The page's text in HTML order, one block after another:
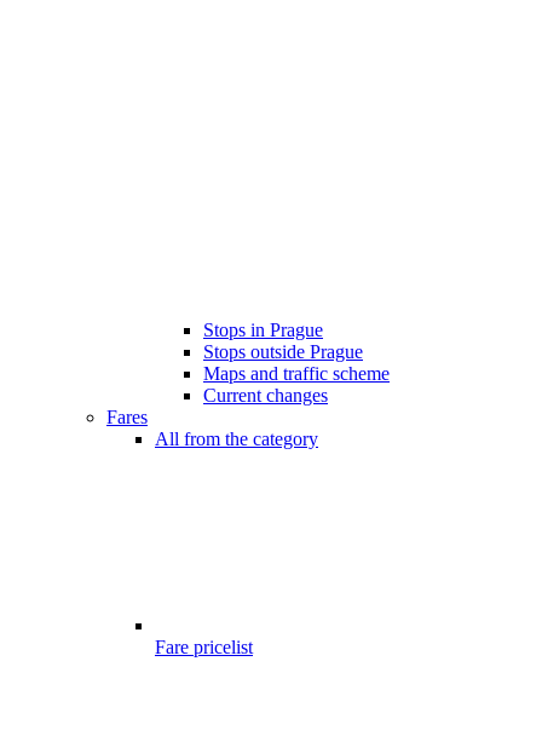
Stops in Prague
Stops outside Prague
Maps and traffic scheme
Current changes
Fares
All from the category
Fare pricelist